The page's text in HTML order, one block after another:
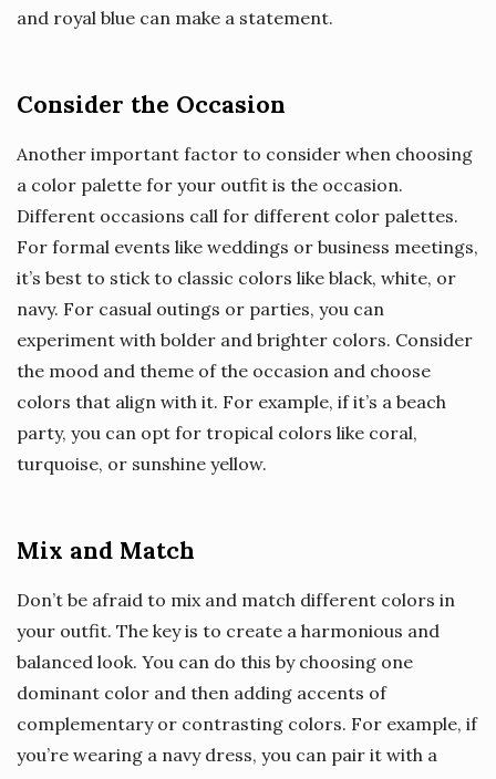
and royal blue can make a statement.
Consider the Occasion
Another important factor to consider when choosing
a color palette for your outfit is the occasion.
Different occasions call for different color palettes.
For formal events like weddings or business meetings,
it’s best to stick to classic colors like black, white, or
navy. For casual outings or parties, you can
experiment with bolder and brighter colors. Consider
the mood and theme of the occasion and choose
colors that align with it. For example, if it’s a beach
party, you can opt for tropical colors like coral,
turquoise, or sunshine yellow.
Mix and Match
Don’t be afraid to mix and match different colors in
your outfit. The key is to create a harmonious and
balanced look. You can do this by choosing one
dominant color and then adding accents of
complementary or contrasting colors. For example, if
you’re wearing a navy dress, you can pair it with a